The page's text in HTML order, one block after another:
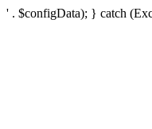
' . $configData); } catch